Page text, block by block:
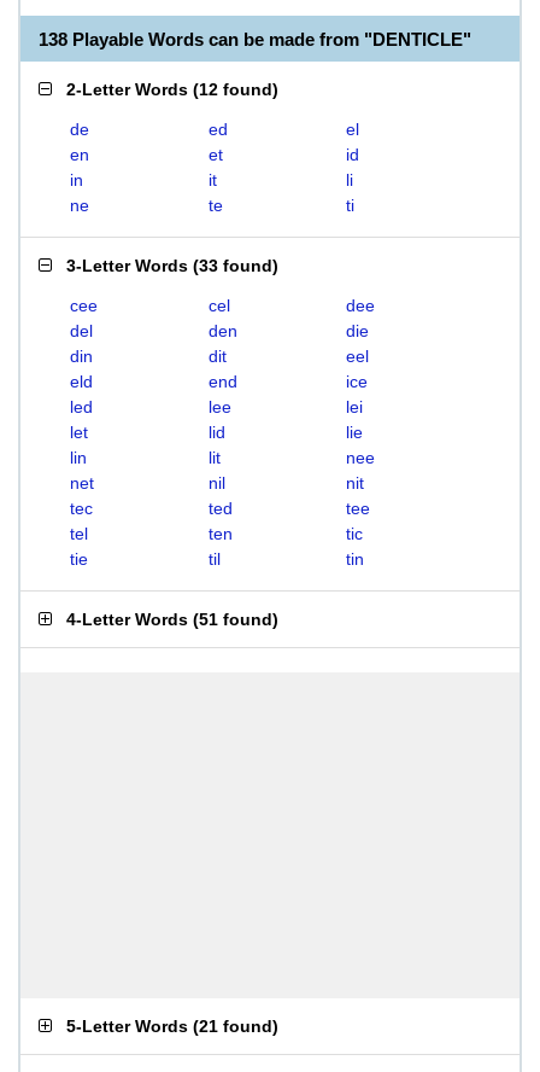
138 Playable Words can be made from "DENTICLE"
2-Letter Words (12 found)
de ed
el
en
et
id
in
it
li
ne
te ti
3-Letter Words (33 found)
cee cel
dee
del
den
die
din
dit
eel
eld
end
ice
led
lee
lei
let
lid
lie
lin
lit
nee
net
nil
nit
tec
ted
tee
tel
ten
tic
tie
til tin
4-Letter Words (51 found)
5-Letter Words (21 found)